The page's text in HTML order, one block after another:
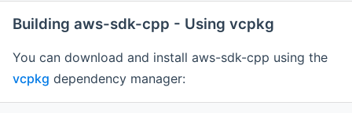
Building aws-sdk-cpp - Using vcpkg
You can download and install aws-sdk-cpp using the
vcpkg dependency manager: